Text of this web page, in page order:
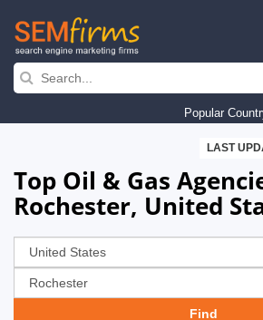
Skip
navigation
Popular
LAST
Top Oil & Gas
Rochester, United